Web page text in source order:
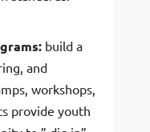
build a
and
workshops,
provide youth